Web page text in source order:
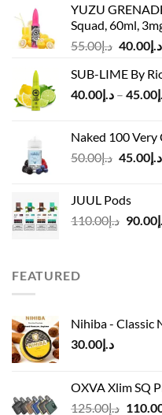
YUZU
Squad, 60ml,
د.إ55.00
Original
was:
د.إ55.00.
د.إ40.00
SUB-LIME By
د.إ40.00 – 45.00
Naked 100 Very
د.إ50.00
Original
د.إ45.00
JUUL Pods
د.إ110.00 90.00
FEATURED
Nihiba - Classic
د.إ30.00
OXVA Xlim SQ
د.إ125.00